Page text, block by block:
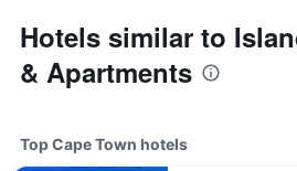
Hotels similar to
& Apartments
Top Cape Town hotels